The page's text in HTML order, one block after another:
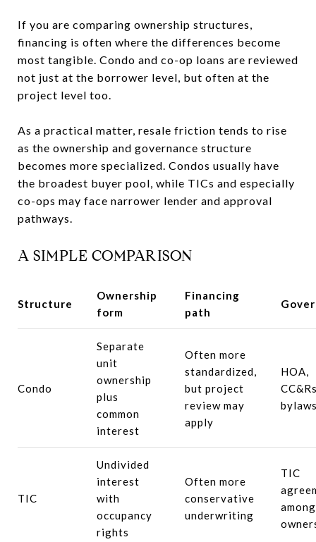
If you are comparing ownership structures,
financing is often where the differences become
most tangible. Condo and co-op loans are reviewed
not just at the borrower level, but often at the
project level too.
As a practical matter, resale friction tends to rise
as the ownership and governance structure
becomes more specialized. Condos usually have
the broadest buyer pool, while TICs and especially
co-ops may face narrower lender and approval
pathways.
A SIMPLE COMPARISON
Structure
Ownership
form
Financing
path
Condo
Separate
unit
ownership
plus
common
interest
Often more
standardized,
but project
review may
apply
HOA,
TIC
Undivided
interest
with
occupancy
rights
Often more
conservative
underwriting
TIC
among